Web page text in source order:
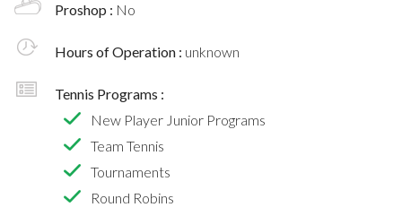
Proshop : No
Hours of Operation : unknown
Tennis Programs :
New Player Junior Programs
Team Tennis
Tournaments
Round Robins